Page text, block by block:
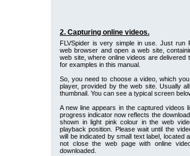
2. Capturing online videos.
FLVSpider is very simple in use. Just run
web browser and open a web site,
web site, where online videos are delivered
for examples in this manual.
So, you need to choose a video, which
player, provided by the web site. Usually
thumbnail. You can see a typical screen
A new line appears in the captured videos
progress indicator now reflects the
shown in light pink colour in the web
playback position. Please wait until the
will be indicated by small text label, located
not close the web page with online
downloaded.